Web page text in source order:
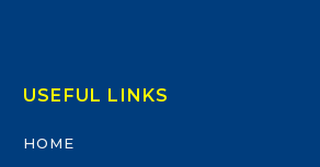
USEFUL LINKS
HOME